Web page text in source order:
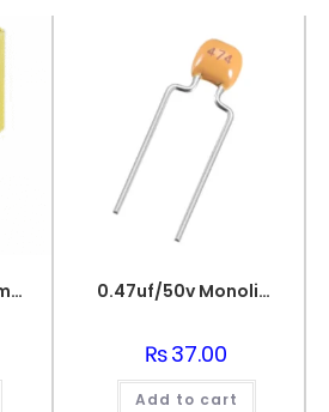
0.1 uF 275V 104 Film Capacitor 0.47uf/50v Monolithic Ceramic Capacitor 474
₨37.00
Add to cart